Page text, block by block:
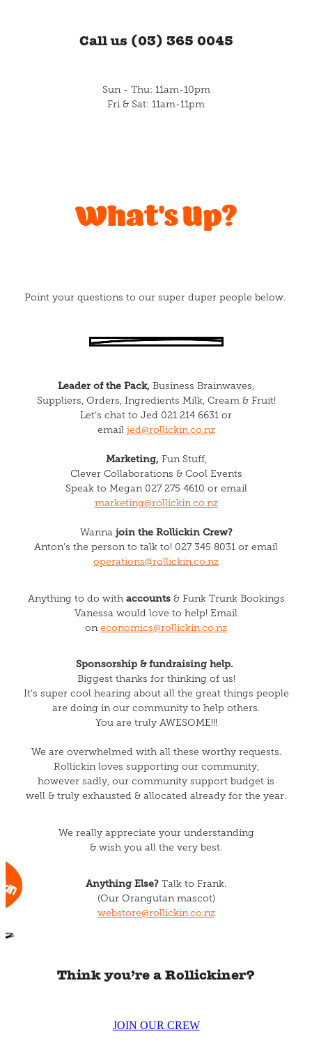
Call us (03) 365 0045
Sun - Thu: 11am-10pm
Fri & Sat: 11am-11pm
What's Up?
Point your questions to our super duper people below.
Leader of the Pack, Business Brainwaves,
Suppliers, Orders, Ingredients Milk, Cream & Fruit!
Let’s chat to Jed 021 214 6631 or
email jed@rollickin.co.nz
Marketing, Fun Stuff,
Clever Collaborations & Cool Events
Speak to Megan 027 275 4610 or email
marketing@rollickin.co.nz
Wanna join the Rollickin Crew?
Anton's the person to talk to! 027 345 8031 or email
operations@rollickin.co.nz
Anything to do with accounts & Funk Trunk Bookings
Vanessa would love to help! Email
on economics@rollickin.co.nz
Sponsorship & fundraising help.
Biggest thanks for thinking of us!
It’s super cool hearing about all the great things people
are doing in our community to help others.
You are truly AWESOME!!!
We are overwhelmed with all these worthy requests.
Rollickin loves supporting our community,
however sadly, our community support budget is
well & truly exhausted & allocated already for the year.
We really appreciate your understanding
& wish you all the very best.
Anything Else? Talk to Frank.
(Our Orangutan mascot)
webstore@rollickin.co.nz
Think you’re a Rollickiner?
JOIN OUR CREW